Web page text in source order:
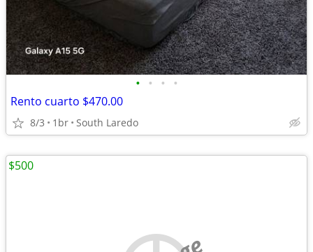
• • • •
Rento cuarto $470.00
8/3 1br South Laredo
$500